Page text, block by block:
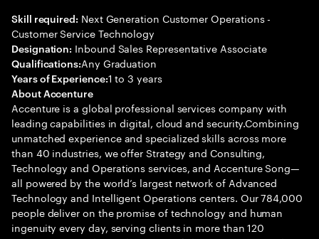
Skill required: Next Generation Customer Operations -
Customer Service Technology
Designation: Inbound Sales Representative Associate
Qualifications:Any Graduation
Years of Experience:1 to 3 years
About Accenture
Accenture is a global professional services company with
leading capabilities in digital, cloud and security.Combining
unmatched experience and specialized skills across more
than 40 industries, we offer Strategy and Consulting,
Technology and Operations services, and Accenture Song—
all powered by the world’s largest network of Advanced
Technology and Intelligent Operations centers. Our 784,000
people deliver on the promise of technology and human
ingenuity every day, serving clients in more than 120